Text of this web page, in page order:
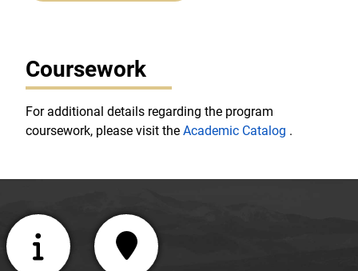
Coursework
For additional details regarding the program
coursework, please visit the Academic Catalog .